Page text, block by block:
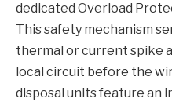
dedicated Overload
This safety mechanism
thermal or current spike
local circuit before the
disposal units feature an